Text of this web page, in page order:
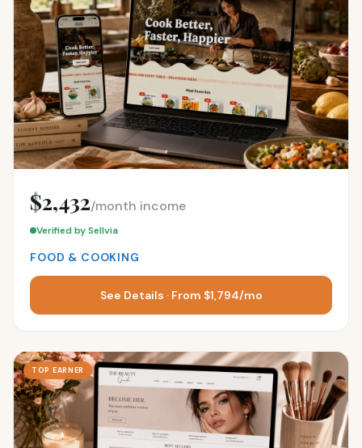
$2,432/month income
Verified by Sellvia
FOOD & COOKING
See Details · From $1,794/mo
TOP EARNER